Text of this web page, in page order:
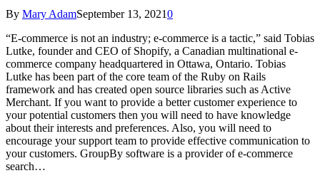
By Mary AdamSeptember 13, 20210
“E-commerce is not an industry; e-commerce is a tactic,” said Tobias
Lutke, founder and CEO of Shopify, a Canadian multinational e-
commerce company headquartered in Ottawa, Ontario. Tobias
Lutke has been part of the core team of the Ruby on Rails
framework and has created open source libraries such as Active
Merchant. If you want to provide a better customer experience to
your potential customers then you will need to have knowledge
about their interests and preferences. Also, you will need to
encourage your support team to provide effective communication to
your customers. GroupBy software is a provider of e-commerce
search…